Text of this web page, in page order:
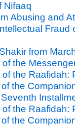
Nifaaq
Abusing and
Fraud
from
the
the Raafidah:
the
the Raafidah:
the